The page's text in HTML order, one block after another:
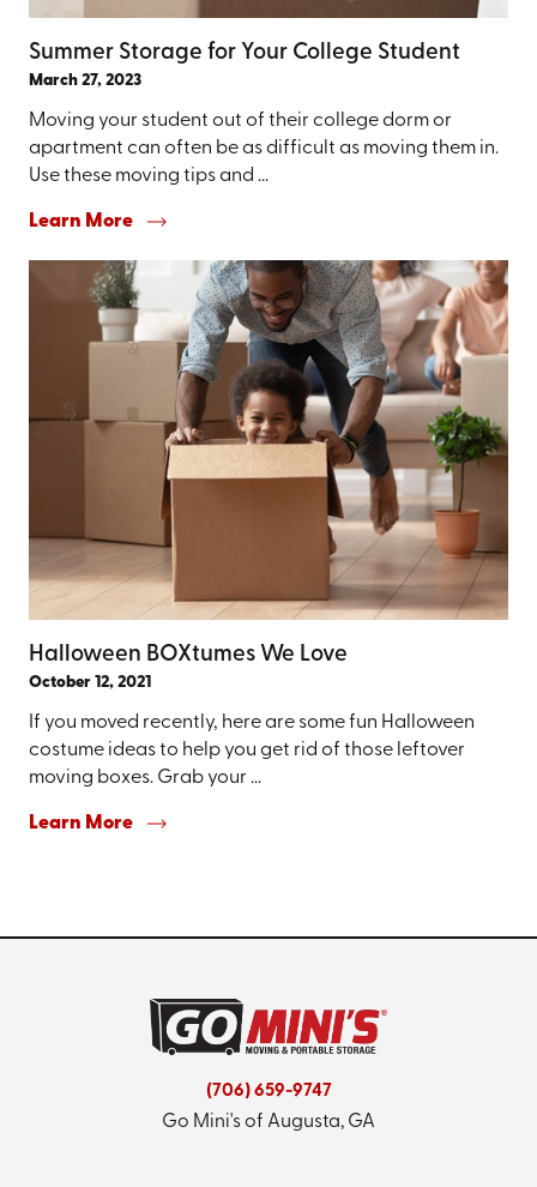
Summer Storage for Your College Student
March 27, 2023
Moving your student out of their college dorm or
apartment can often be as difficult as moving them in.
Use these moving tips and ...
Learn More
Halloween BOXtumes We Love
October 12, 2021
If you moved recently, here are some fun Halloween
costume ideas to help you get rid of those leftover
moving boxes. Grab your ...
Learn More
(706) 659-9747
Go Mini's of Augusta, GA